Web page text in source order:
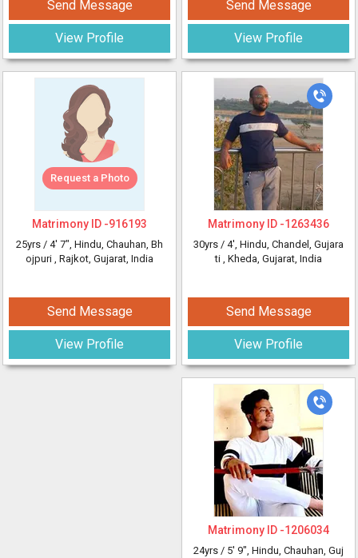
Send Message
View Profile
Request a Photo
Matrimony ID -916193
25yrs / 4' 7", Hindu, Chauhan, Bh
ojpuri , Rajkot, Gujarat, India
Send Message
View Profile
Send Message
View Profile
Matrimony ID -1263436
30yrs / 4', Hindu, Chandel, Gujara
ti , Kheda, Gujarat, India
Send Message
View Profile
Matrimony ID -1206034
24yrs / 5' 9", Hindu, Chauhan, Guj